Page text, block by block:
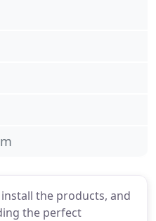
the products, and
the perfect